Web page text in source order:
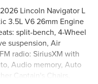
Lincoln Navigator L
3.5L V6 26mm Engine
split-bench, 4-Wheel
suspension, Air
radio: SiriusXM with
Audio memory, Auto
Captain's Chairs,